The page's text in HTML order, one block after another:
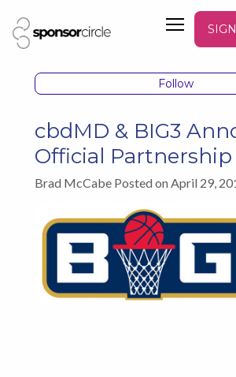
Follow
cbdMD & BIG3
Official Partnership
Brad McCabe Posted on April 29,